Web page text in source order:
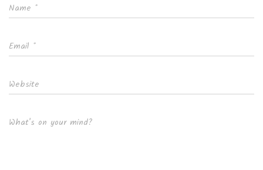
Name *
Email *
Website
What's on your mind?